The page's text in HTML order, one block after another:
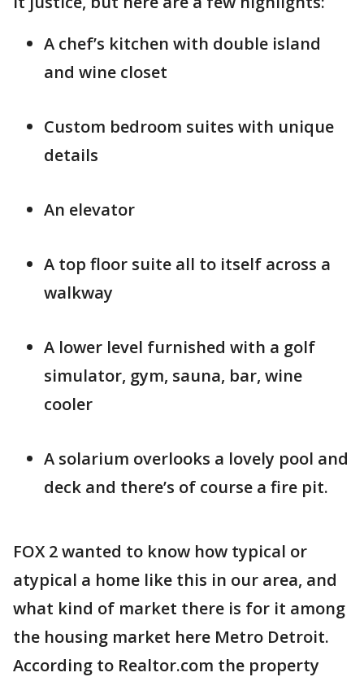
A chef’s kitchen with double island
and wine closet
Custom bedroom suites with unique
details
An elevator
A top floor suite all to itself across a
walkway
A lower level furnished with a golf
simulator, gym, sauna, bar, wine
cooler
A solarium overlooks a lovely pool and
deck and there’s of course a fire pit.
FOX 2 wanted to know how typical or
atypical a home like this in our area, and
what kind of market there is for it among
the housing market here Metro Detroit.
According to Realtor.com the property